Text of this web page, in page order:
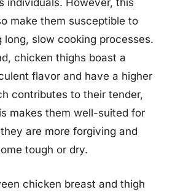
individuals. However, this
make them susceptible to
long, slow cooking processes.
chicken thighs boast a
flavor and have a higher
contributes to their tender,
makes them well-suited for
are more forgiving and
tough or dry.
chicken breast and thigh